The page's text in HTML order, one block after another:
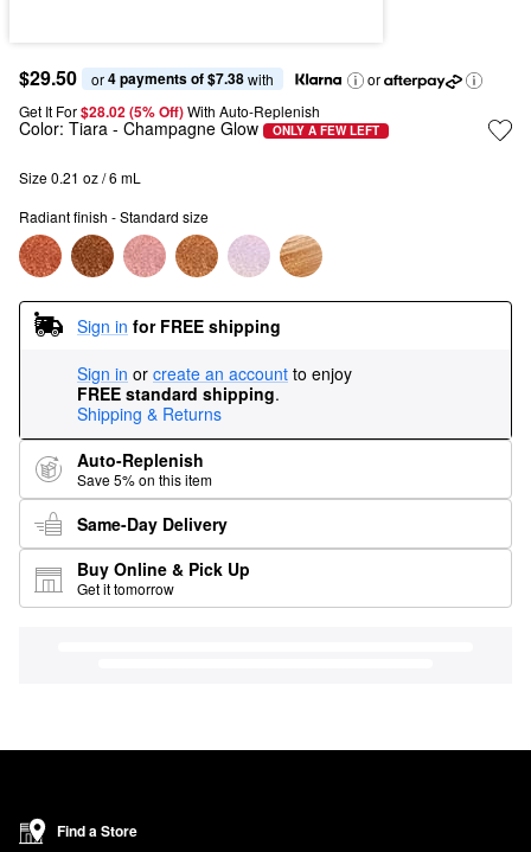
$29.50 or 4 payments of $7.38 with
or
Get It For$28.02 (5% Off) With Auto-Replenish
Color: Tiara - Champagne Glow ONLY A FEW LEFT
Size 0.21 oz / 6 mL
Radiant finish - Standard size
Sign in for FREE shipping
Sign in or create an account to enjoy
FREE standard shipping.
Shipping & Returns
Auto-Replenish
Save 5% on this item
Same-Day Delivery
Buy Online & Pick Up
Get it tomorrow
Find a Store